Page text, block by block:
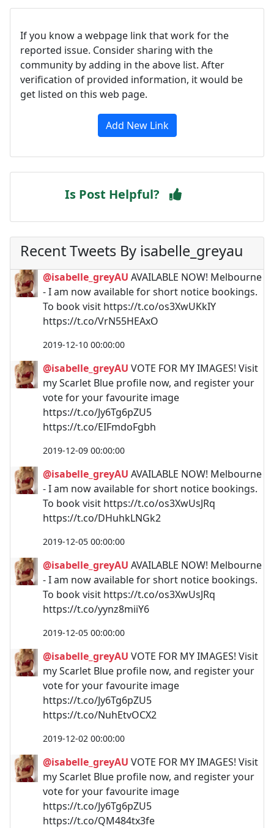
If you know a webpage link that work for the
reported issue. Consider sharing with the
community by adding in the above list. After
verification of provided information, it would be
get listed on this web page.
Add New Link
Is Post Helpful?
Recent Tweets By isabelle_greyau
@isabelle_greyAU AVAILABLE NOW! Melbourne
- I am now available for short notice bookings.
To book visit https://t.co/os3XwUKkIY
https://t.co/VrN55HEAxO
2019-12-10 00:00:00
@isabelle_greyAU VOTE FOR MY IMAGES! Visit
my Scarlet Blue profile now, and register your
vote for your favourite image
https://t.co/Jy6Tg6pZU5
https://t.co/EIFmdoFgbh
2019-12-09 00:00:00
@isabelle_greyAU AVAILABLE NOW! Melbourne
- I am now available for short notice bookings.
To book visit https://t.co/os3XwUsJRq
https://t.co/DHuhkLNGk2
2019-12-05 00:00:00
@isabelle_greyAU AVAILABLE NOW! Melbourne
- I am now available for short notice bookings.
To book visit https://t.co/os3XwUsJRq
https://t.co/yynz8miiY6
2019-12-05 00:00:00
@isabelle_greyAU VOTE FOR MY IMAGES! Visit
my Scarlet Blue profile now, and register your
vote for your favourite image
https://t.co/Jy6Tg6pZU5
https://t.co/NuhEtvOCX2
2019-12-02 00:00:00
@isabelle_greyAU VOTE FOR MY IMAGES! Visit
my Scarlet Blue profile now, and register your
vote for your favourite image
https://t.co/Jy6Tg6pZU5
https://t.co/QM484tx3fe